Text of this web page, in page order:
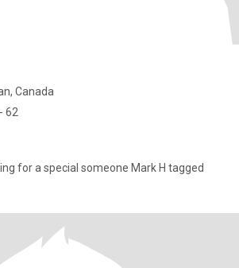
Canada
62
for a special someone Mark H tagged